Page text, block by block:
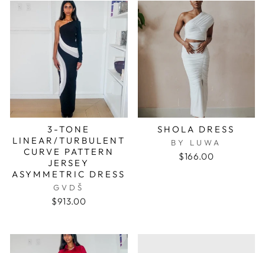
3-TONE
LINEAR/TURBULENT
CURVE PATTERN
JERSEY
ASYMMETRIC DRESS
GVDŠ
$913.00
SHOLA DRESS
BY LUWA
$166.00